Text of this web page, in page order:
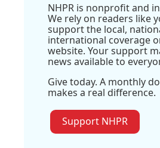
NHPR is nonprofit and
We rely on readers like
support the local,
international coverage
website. Your support
news available to
Give today. A monthly
makes a real difference.
Support NHPR